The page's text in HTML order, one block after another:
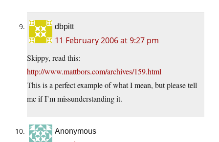
dbpitt
11 February 2006 at 9:27 pm
Skippy, read this:
http://www.mattbors.com/archives/159.html
This is a perfect example of what I mean, but please tell
me if I’m missunderstanding it.
Anonymous